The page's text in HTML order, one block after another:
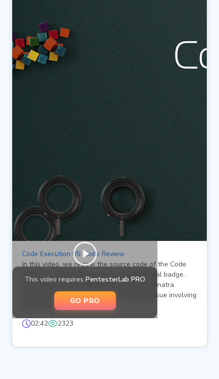
This video requires PentesterLab PRO
GO PRO
Code Execution 05: Code Review
In this video, we review the source code of the Code
Execution 05 challenge, part of the Essential badge.
We analyze a Ruby application using the Sinatra
framework and identify a critical security issue involving
the eval function.
02:42
2323